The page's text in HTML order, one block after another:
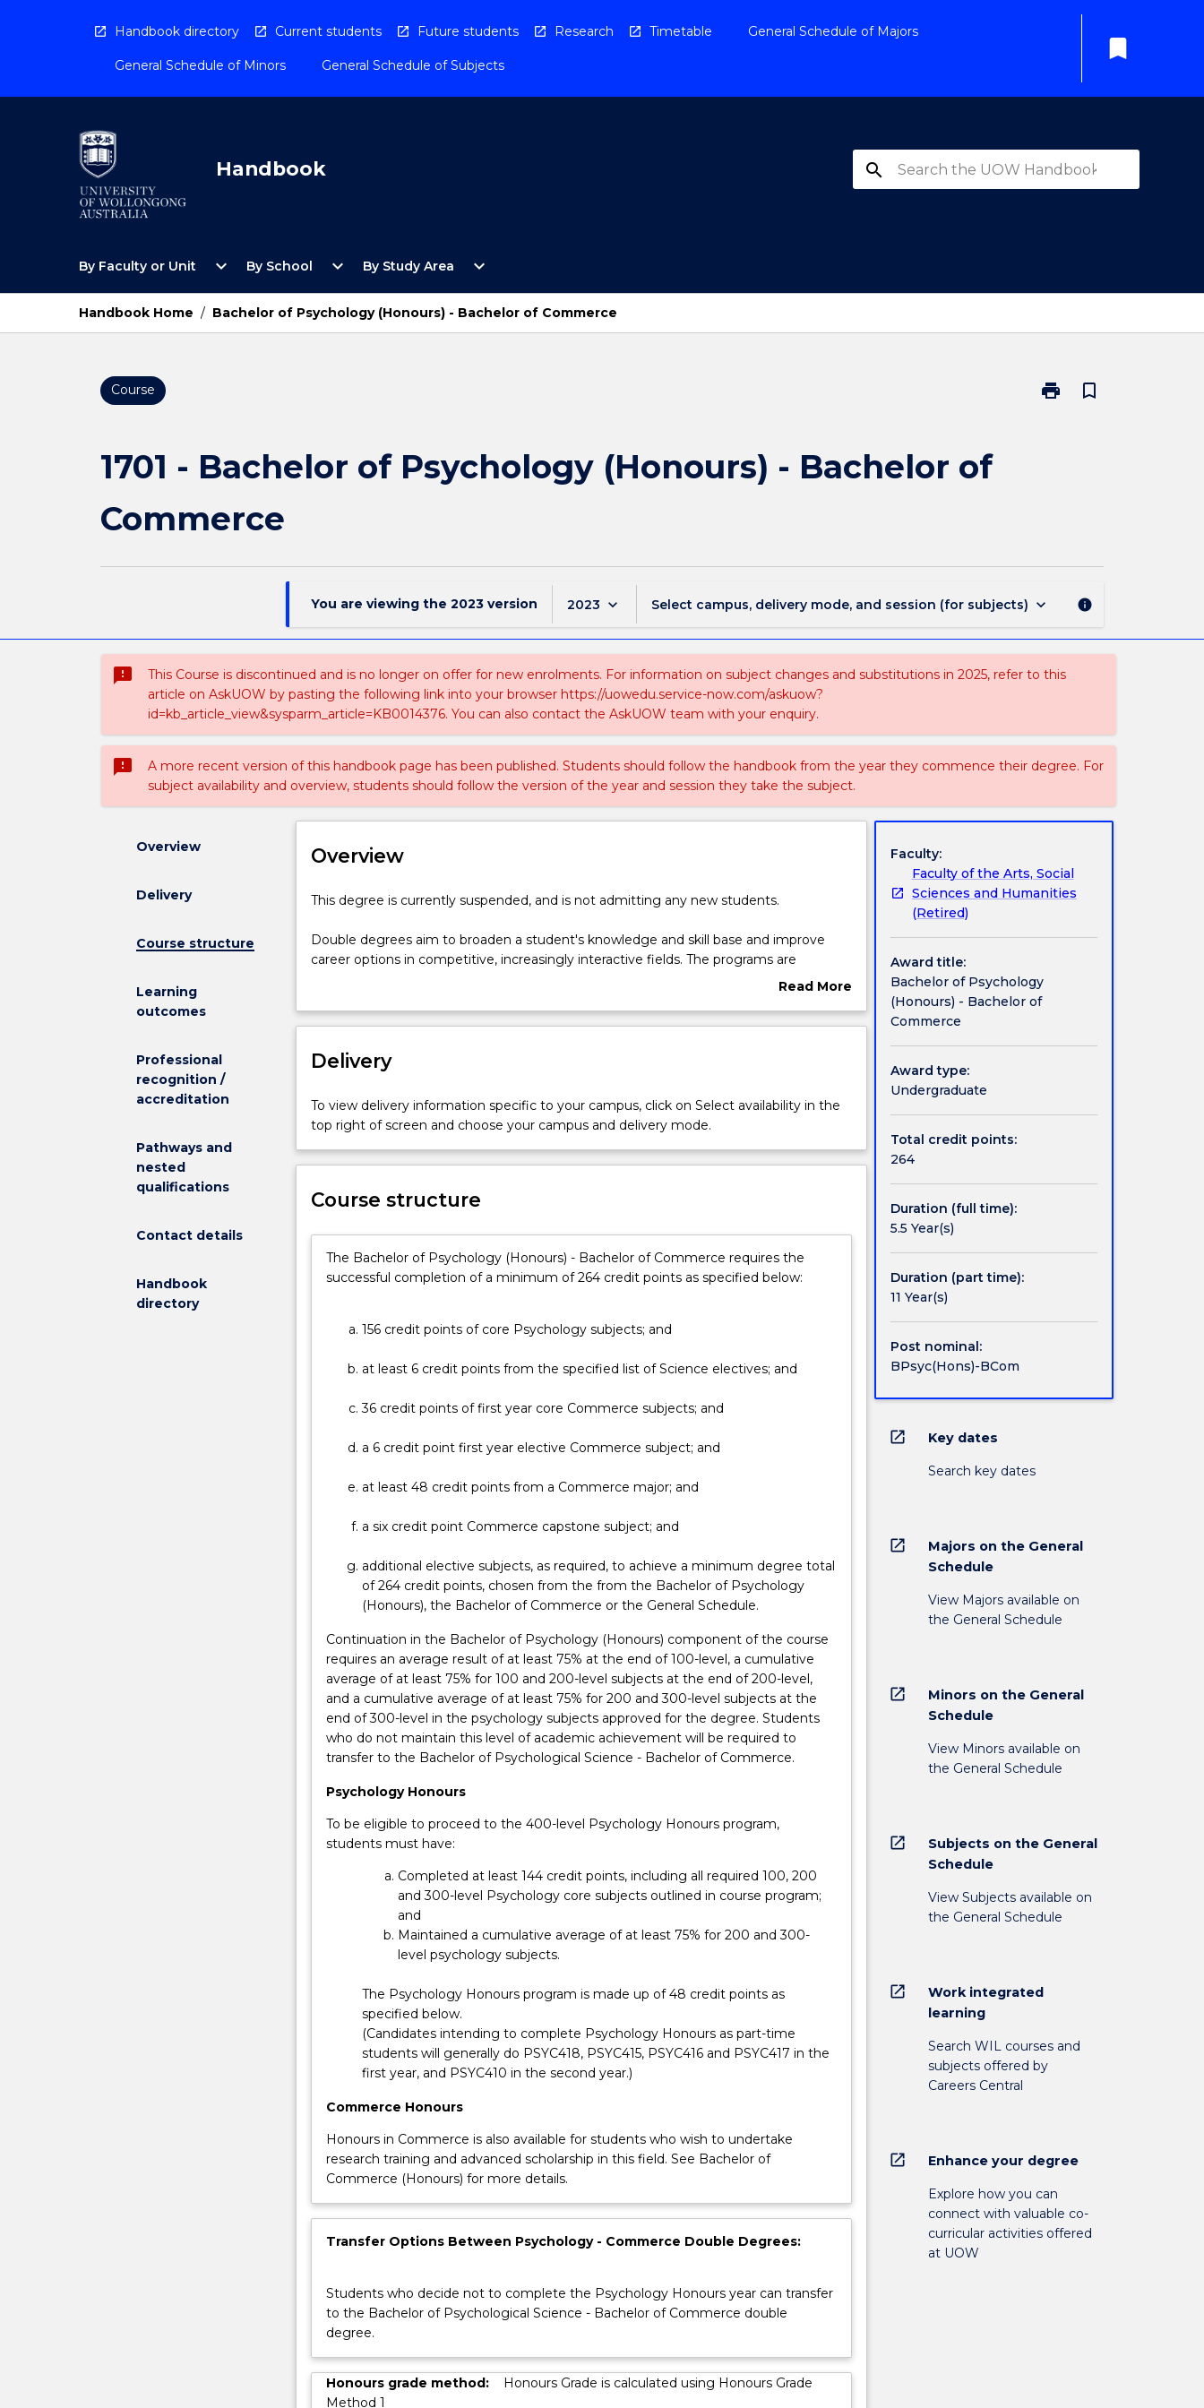
Handbook directory Current students Future students Research Timetable General Schedule of Majors
General Schedule of Minors General Schedule of Subjects
bookmark
Handbook search
By Faculty or Unit
Open
Faculty
Unit
Menu
expand_more By School
Open
School
Menu
expand_more By Study Area
Open
Study
Area
Menu
expand_more
Handbook Home / Bachelor of Psychology (Honours) - Bachelor of Commerce
Course print
Print
of
page
bookmark_border
1701 - Bachelor of Psychology (Honours) - Bachelor of
Commerce
You are viewing the 2023 version 2023 keyboard_arrow_down Select campus, delivery mode, and session (for subjects) keyboard_arrow_down info
sms_failed
This Course is discontinued and is no longer on offer for new enrolments. For information on subject changes and substitutions in 2025, refer to this
article on AskUOW by pasting the following link into your browser https://uowedu.service-now.com/askuow?
id=kb_article_view&sysparm_article=KB0014376. You can also contact the AskUOW team with your enquiry.
sms_failed
A more recent version of this handbook page has been published. Students should follow the handbook from the year they commence their degree. For
subject availability and overview, students should follow the version of the year and session they take the subject.
Overview
Delivery
Course structure
Learning
outcomes
Professional
recognition /
accreditation
Pathways and
nested
qualifications
Contact details
Handbook
directory
Overview
This
is
currently
is
admitting
new
students.
Double
degrees
to
a
student's
knowledge
improve
options
competitive,
interactive
designed
student's
educational,
academic
and
professional
qualifications
whilst
the
costs
This degree is currently suspended, and is not admitting any new students.
Double degrees aim to broaden a student's knowledge and skill base and improve
career options in competitive, increasingly interactive fields. The programs are
designed to enhance a student's educational, academic and professional qualifications
The Bachelor of Psychology (Honours) - Bachelor of Commerce double degree
you to gain expertise in your choice of a broad range of business majors.
upon achieving a cumulative average of at least 75% in the Psychology subjects
approved for the degree.
Read More
Overview
Delivery
To view delivery information specific to your campus, click on Select availability in the
top right of screen and choose your campus and delivery mode.
Course structure
The Bachelor of Psychology (Honours) - Bachelor of Commerce requires the
successful completion of a minimum of 264 credit points as specified below:
156 credit points of core Psychology subjects; and
at least 6 credit points from the specified list of Science electives; and
36 credit points of first year core Commerce subjects; and
a 6 credit point first year elective Commerce subject; and
at least 48 credit points from a Commerce major; and
a six credit point Commerce capstone subject; and
additional elective subjects, as required, to achieve a minimum degree total
of 264 credit points, chosen from the from the Bachelor of Psychology
(Honours), the Bachelor of Commerce or the General Schedule.
Continuation in the Bachelor of Psychology (Honours) component of the course
requires an average result of at least 75% at the end of 100-level, a cumulative
average of at least 75% for 100 and 200-level subjects at the end of 200-level,
and a cumulative average of at least 75% for 200 and 300-level subjects at the
end of 300-level in the psychology subjects approved for the degree. Students
who do not maintain this level of academic achievement will be required to
transfer to the Bachelor of Psychological Science - Bachelor of Commerce.
Psychology Honours
To be eligible to proceed to the 400-level Psychology Honours program,
students must have:
Completed at least 144 credit points, including all required 100, 200
and 300-level Psychology core subjects outlined in course program;
and
Maintained a cumulative average of at least 75% for 200 and 300-
level psychology subjects.
The Psychology Honours program is made up of 48 credit points as
specified below.
(Candidates intending to complete Psychology Honours as part-time
students will generally do PSYC418, PSYC415, PSYC416 and PSYC417 in the
first year, and PSYC410 in the second year.)
Commerce Honours
Honours in Commerce is also available for students who wish to undertake
research training and advanced scholarship in this field. See Bachelor of
Commerce (Honours) for more details.
Transfer Options Between Psychology - Commerce Double Degrees:
Students who decide not to complete the Psychology Honours year can transfer
to the Bachelor of Psychological Science - Bachelor of Commerce double
degree.
Honours grade method:
Honours Grade is calculated using Honours Grade
Method 1
Faculty:
Faculty of the Arts, Social
Sciences and Humanities
(Retired)
Award title:
Bachelor of Psychology
(Honours) - Bachelor of
Commerce
Award type:
Undergraduate
Total credit points:
264
Duration (full time):
5.5 Year(s)
Duration (part time):
11 Year(s)
Post nominal:
BPsyc(Hons)-BCom
open_in_new Key dates
Search key dates
open_in_new
Majors on the General
Schedule
View Majors available on
the General Schedule
open_in_new
Minors on the General
Schedule
View Minors available on
the General Schedule
open_in_new
Subjects on the General
Schedule
View Subjects available on
the General Schedule
open_in_new
Work integrated
learning
Search WIL courses and
subjects offered by
Careers Central
open_in_new Enhance your degree
Explore how you can
connect with valuable co-
curricular activities offered
at UOW